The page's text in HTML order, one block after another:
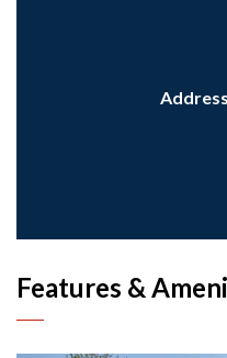
Features &